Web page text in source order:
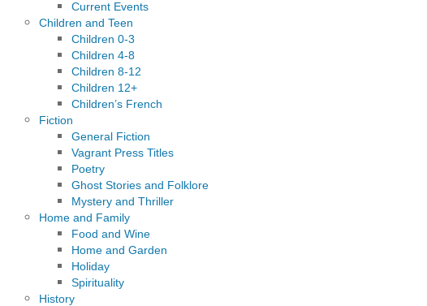
Current Events
Children and Teen
Children 0-3
Children 4-8
Children 8-12
Children 12+
Children’s French
Fiction
General Fiction
Vagrant Press Titles
Poetry
Ghost Stories and Folklore
Mystery and Thriller
Home and Family
Food and Wine
Home and Garden
Holiday
Spirituality
History